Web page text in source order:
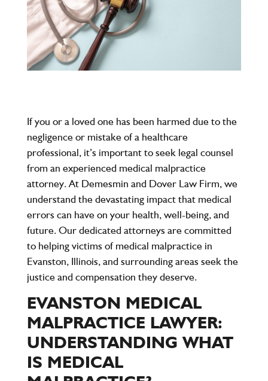
If you or a loved one has been harmed due to the
negligence or mistake of a healthcare
professional, it’s important to seek legal counsel
from an experienced medical malpractice
attorney. At Demesmin and Dover Law Firm, we
understand the devastating impact that medical
errors can have on your health, well-being, and
future. Our dedicated attorneys are committed
to helping victims of medical malpractice in
Evanston, Illinois, and surrounding areas seek the
justice and compensation they deserve.
EVANSTON MEDICAL
MALPRACTICE LAWYER:
UNDERSTANDING WHAT
IS MEDICAL